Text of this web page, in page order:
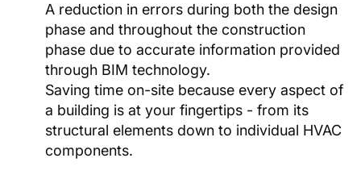
A reduction in errors during both the design
phase and throughout the construction
phase due to accurate information provided
through BIM technology.
Saving time on-site because every aspect of
a building is at your fingertips - from its
structural elements down to individual HVAC
components.